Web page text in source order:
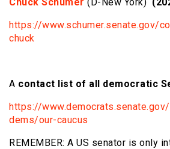
https://www.schumer.senate.gov/
chuck
A contact list of all democratic
https://
dems/our-caucus
REMEMBER: A US senator is only